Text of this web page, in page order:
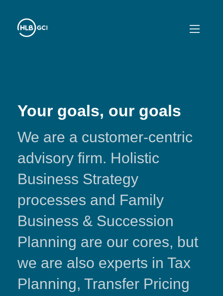
Your goals, our goals
We are a customer-centric
advisory firm. Holistic
Business Strategy
processes and Family
Business & Succession
Planning are our cores, but
we are also experts in Tax
Planning, Transfer Pricing